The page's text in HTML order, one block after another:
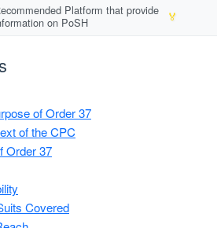
Platform that provide
on PoSH
🏅
of Order 37
of the CPC
Order 37
Covered